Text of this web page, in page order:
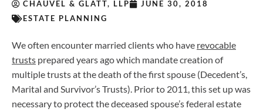
CHAUVEL & GLATT, LLP
JUNE 30, 2018
ESTATE PLANNING
We often encounter married clients who have revocable
trusts prepared years ago which mandate creation of
multiple trusts at the death of the first spouse (Decedent’s,
Marital and Survivor’s Trusts). Prior to 2011, this set up was
necessary to protect the deceased spouse’s federal estate